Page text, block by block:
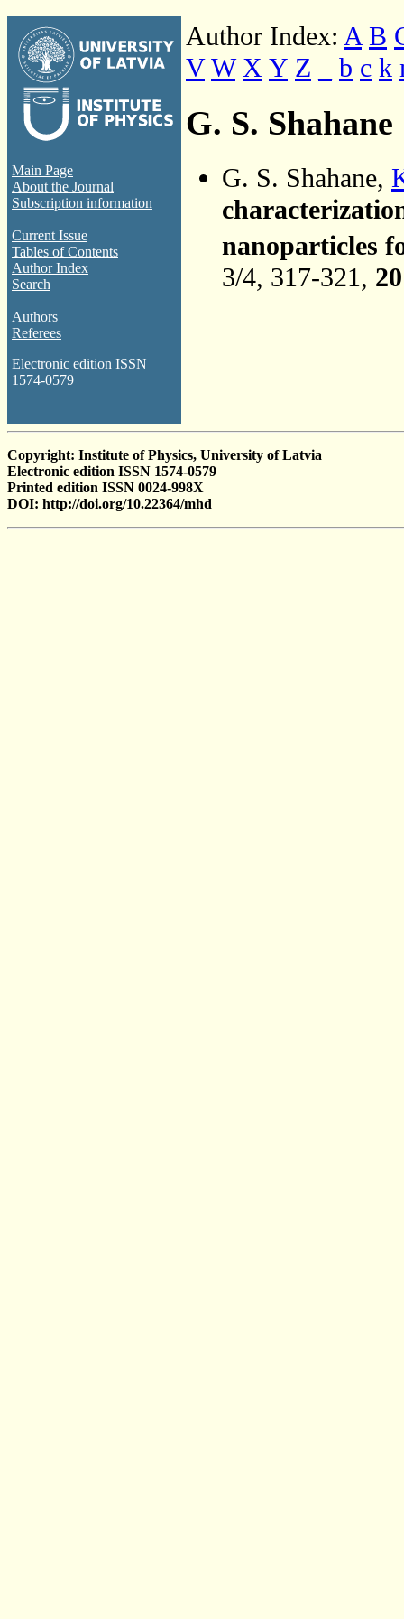
Main Page
About the Journal
Subscription information
Current Issue
Tables of Contents
Author Index
Search
Authors
Referees
Electronic edition ISSN
1574-0579
Author Index: A B
V W X Y Z b c k
G. S. Shahane
G. S. Shahane,
nanoparticles
3/4, 317-321,
Copyright: Institute of Physics, University of Latvia
Electronic edition ISSN 1574-0579
Printed edition ISSN 0024-998X
DOI: http://doi.org/10.22364/mhd